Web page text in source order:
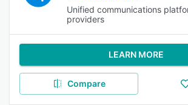
Unified communications
providers
LEARN MORE
Compare